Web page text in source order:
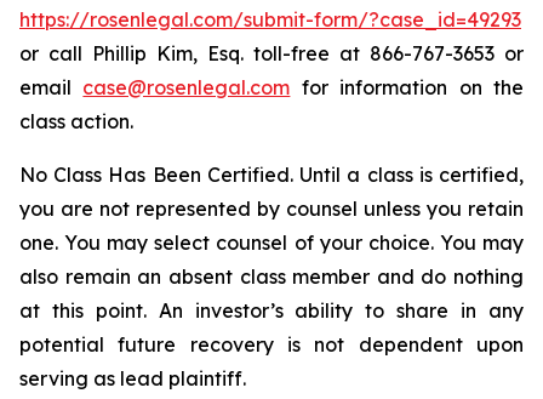
https://rosenlegal.com/submit-form/?case_id=49293
or call Phillip Kim, Esq. toll-free at 866-767-3653 or
email case@rosenlegal.com for information on the
class action.
No Class Has Been Certified. Until a class is certified,
you are not represented by counsel unless you retain
one. You may select counsel of your choice. You may
also remain an absent class member and do nothing
at this point. An investor’s ability to share in any
potential future recovery is not dependent upon
serving as lead plaintiff.